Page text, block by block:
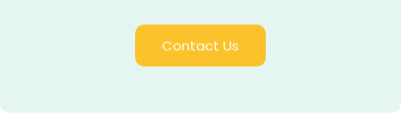
Contact Us